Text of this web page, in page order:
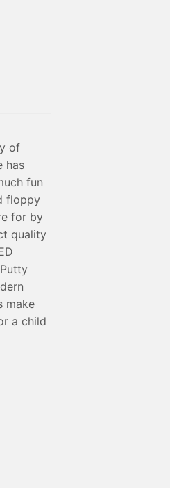
of
has
fun
floppy
for by
quality
make
a child